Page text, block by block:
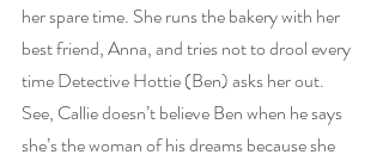
her spare time. She runs the bakery with her
best friend, Anna, and tries not to drool every
time Detective Hottie (Ben) asks her out.
See, Callie doesn’t believe Ben when he says
she’s the woman of his dreams because she